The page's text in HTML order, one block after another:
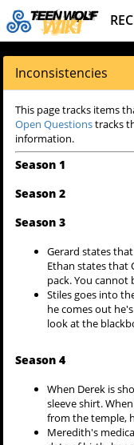
Inconsistencies
This page tracks items
Open Questionstracks
information.
Season 1
Season 2
Season 3
Gerard states
Ethan states that
pack. You cannot
Stiles goes into
he comes out
look at the
Season 4
When Derek is
sleeve shirt.
from the temple,
Meredith's